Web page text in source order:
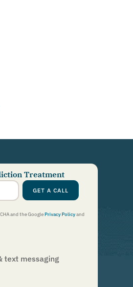
GET A CALL
and the GooglePrivacy Policyand
messaging